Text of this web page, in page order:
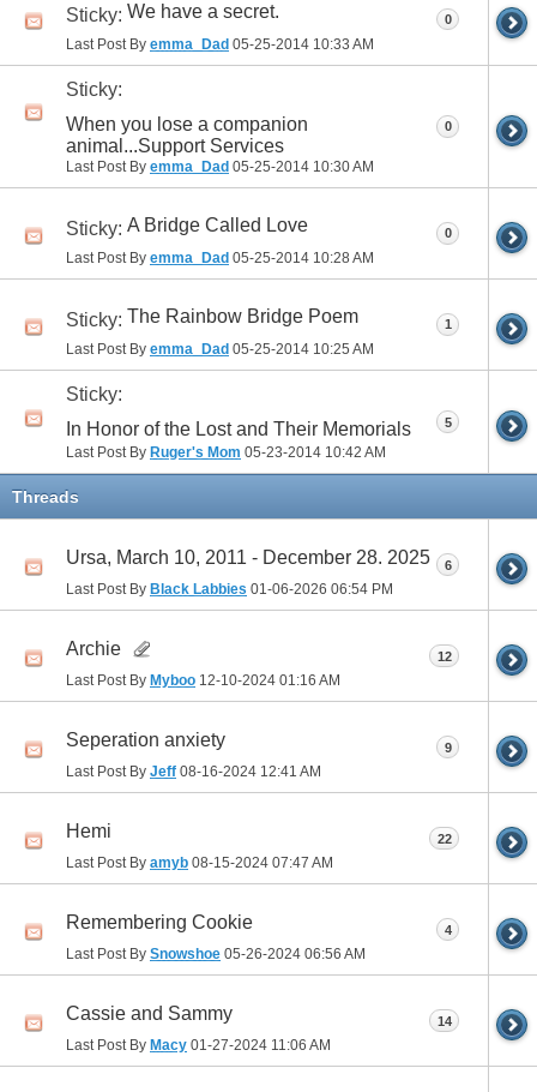
Sticky: We have a secret.
Last Post By emma_Dad 05-25-2014 10:33 AM
0
Sticky:
When you lose a companion
animal...Support Services
Last Post By emma_Dad 05-25-2014 10:30 AM
0
Sticky: A Bridge Called Love
Last Post By emma_Dad 05-25-2014 10:28 AM
0
Sticky: The Rainbow Bridge Poem
Last Post By emma_Dad 05-25-2014 10:25 AM
1
Sticky:
In Honor of the Lost and Their Memorials
Last Post By Ruger's Mom 05-23-2014 10:42 AM
5
Threads
Ursa, March 10, 2011 - December 28. 2025
Last Post By Black Labbies 01-06-2026 06:54 PM
6
Archie
Last Post By Myboo 12-10-2024 01:16 AM
12
Seperation anxiety
Last Post By Jeff 08-16-2024 12:41 AM
9
Hemi
Last Post By amyb 08-15-2024 07:47 AM
22
Remembering Cookie
Last Post By Snowshoe 05-26-2024 06:56 AM
4
Cassie and Sammy
Last Post By Macy 01-27-2024 11:06 AM
14